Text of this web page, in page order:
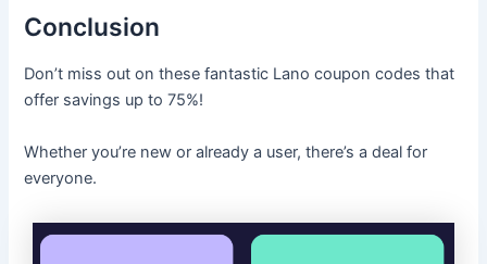
Conclusion
Don’t miss out on these fantastic Lano coupon codes that
offer savings up to 75%!
Whether you’re new or already a user, there’s a deal for
everyone.